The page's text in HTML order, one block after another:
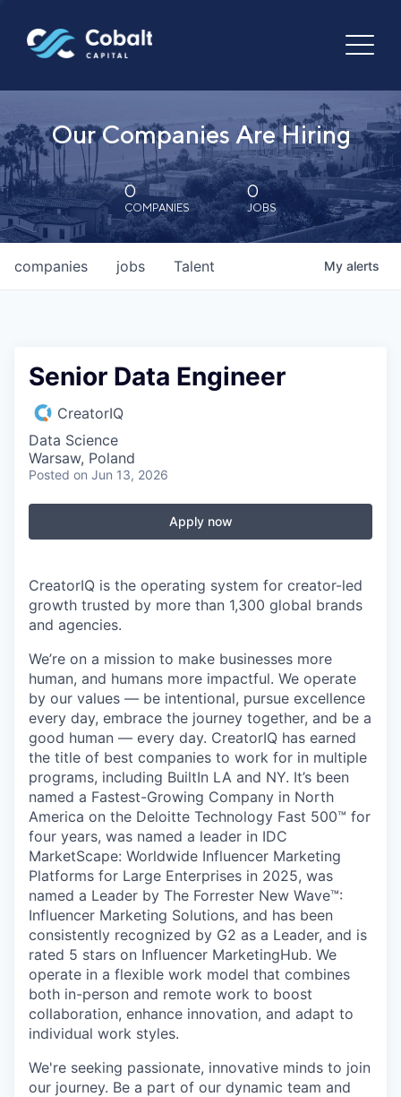
Our Companies Are Hiring
0
COMPANIES
0
JOBS
jobs
companies Talent My alerts
Senior Data Engineer
CreatorIQ
Data Science
Warsaw, Poland
Posted on Jun 13, 2026
Apply now
CreatorIQ is the operating system for creator-led
growth trusted by more than 1,300 global brands
and agencies.
We’re on a mission to make businesses more
human, and humans more impactful. We operate
by our values — be intentional, pursue excellence
every day, embrace the journey together, and be a
good human — every day. CreatorIQ has earned
the title of best companies to work for in multiple
programs, including BuiltIn LA and NY. It’s been
named a Fastest-Growing Company in North
America on the Deloitte Technology Fast 500™ for
four years, was named a leader in IDC
MarketScape: Worldwide Influencer Marketing
Platforms for Large Enterprises in 2025, was
named a Leader by The Forrester New Wave™:
Influencer Marketing Solutions, and has been
consistently recognized by G2 as a Leader, and is
rated 5 stars on Influencer MarketingHub. We
operate in a flexible work model that combines
both in-person and remote work to boost
collaboration, enhance innovation, and adapt to
individual work styles.
We're seeking passionate, innovative minds to join
our journey. Be a part of our dynamic team and